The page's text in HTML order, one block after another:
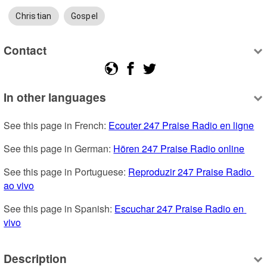
Christian Gospel
Contact
In other languages
See this page in French: Ecouter 247 Praise Radio en ligne
See this page in German: Hören 247 Praise Radio online
See this page in Portuguese: Reproduzir 247 Praise Radio
ao vivo
See this page in Spanish: Escuchar 247 Praise Radio en
vivo
Description